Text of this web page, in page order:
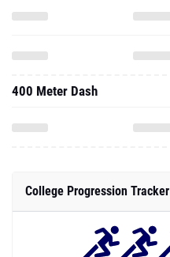
400 Meter Dash
College Progression Tracker